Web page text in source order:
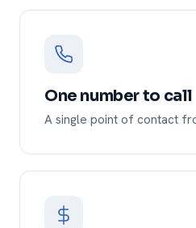
One number to call
A single point of contact